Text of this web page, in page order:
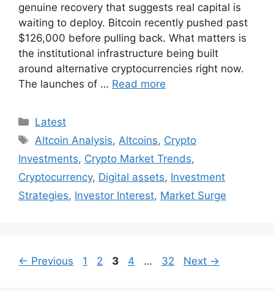
genuine recovery that suggests real capital is
waiting to deploy. Bitcoin recently pushed past
$126,000 before pulling back. What matters is
the institutional infrastructure being built
around alternative cryptocurrencies right now.
The launches of … Read more
Categories
Latest
Tags
Altcoin Analysis, Altcoins, Crypto
Investments, Crypto Market Trends,
Cryptocurrency, Digital assets, Investment
Strategies, Investor Interest, Market Surge
← Previous Page
1 Page
2 Page
3 Page
4 … Page
32 Next →